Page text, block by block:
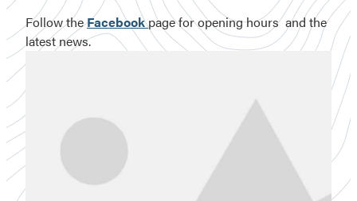
Follow theFacebook page for opening hours and the
latest news.